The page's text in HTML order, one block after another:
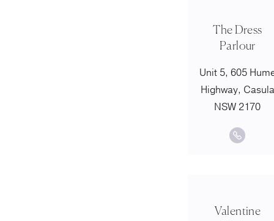
The Dress
Parlour
Unit 5, 605
Highway, Casula
NSW 2170
Valentine